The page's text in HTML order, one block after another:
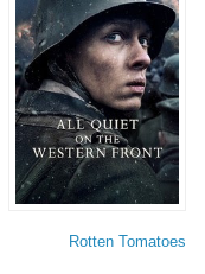
Rotten Tomatoes